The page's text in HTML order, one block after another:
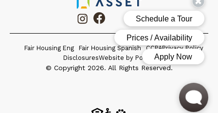
Fair Housing Eng Fair Housing Spanish CCPAPrivacy Policy
DisclosuresWebsite by Poetic
© Copyright 2026. All Rights Reserved.